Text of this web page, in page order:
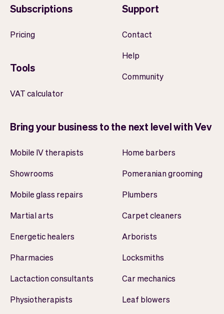
Subscriptions
Pricing
Tools
VAT calculator
Support
Contact
Help
Community
Bring your business to the next level with Vev
Mobile IV therapists
Showrooms
Mobile glass repairs
Martial arts
Energetic healers
Pharmacies
Lactaction consultants
Physiotherapists
Home barbers
Pomeranian grooming
Plumbers
Carpet cleaners
Arborists
Locksmiths
Car mechanics
Leaf blowers